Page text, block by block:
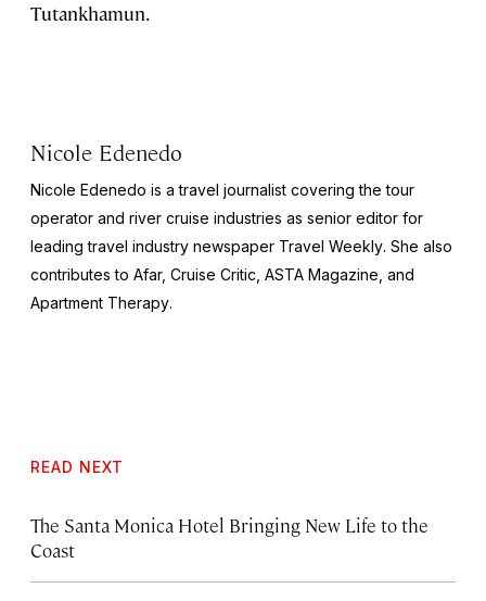
Tutankhamun.
Nicole Edenedo
Nicole Edenedo is a travel journalist covering the tour
operator and river cruise industries as senior editor for
leading travel industry newspaper Travel Weekly. She also
contributes to Afar, Cruise Critic ASTA Magazine , and
Apartment Therapy.
READ NEXT
The Santa Monica Hotel Bringing New Life to the
Coast